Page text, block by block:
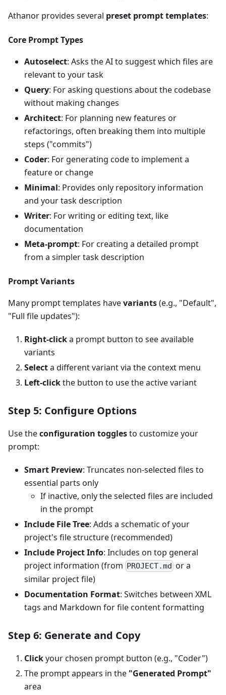
Athanor provides several preset prompt templates:
Core Prompt Types
Autoselect: Asks the AI to suggest which files are
relevant to your task
Query: For asking questions about the codebase
without making changes
Architect: For planning new features or
refactorings, often breaking them into multiple
steps ("commits")
Coder: For generating code to implement a
feature or change
Minimal: Provides only repository information
and your task description
Writer: For writing or editing text, like
documentation
Meta-prompt: For creating a detailed prompt
from a simpler task description
Prompt Variants
Many prompt templates havevariants(e.g., "Default",
"Full file updates"):
Right-clicka prompt button to see available
variants
Selecta different variant via the context menu
Left-clickthe button to use the active variant
Step 5: Configure Options
Use theconfiguration togglesto customize your
prompt:
Smart Preview: Truncates non-selected files to
essential parts only
If inactive, only the selected files are included
in the prompt
Include File Tree: Adds a schematic of your
project's file structure (recommended)
Include Project Info: Includes on top general
project information (from PROJECT.md or a
similar project file)
Documentation Format: Switches between XML
tags and Markdown for file content formatting
Step 6: Generate and Copy
Clickyour chosen prompt button (e.g., "Coder")
The prompt appears in the "Generated Prompt"
area